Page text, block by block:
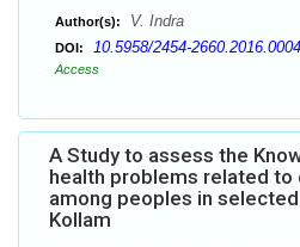
Author(s): V. Indra
DOI: 10.5958/2454-
Access
A Study to assess the
health problems related to
among peoples in
Kollam